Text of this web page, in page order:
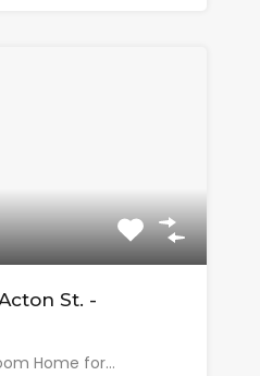
St. -
Home for…